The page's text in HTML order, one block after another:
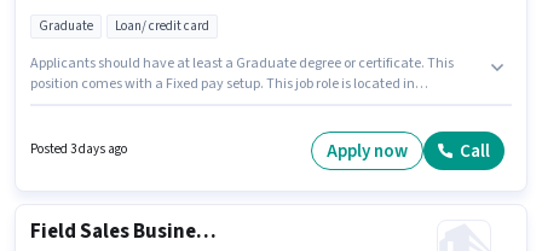
Graduate Loan/ credit card
Applicants should have at least a Graduate degree or certificate. This
position comes with a Fixed pay setup. This job role is located in
with up to 1 - 3 years of experience. You can earn up to ₹18000 per month.
Applicants must have essential documents like PAN Card, Aadhar Card,
Posted 3 days ago Apply now Call
Field Sales Business Development Executive